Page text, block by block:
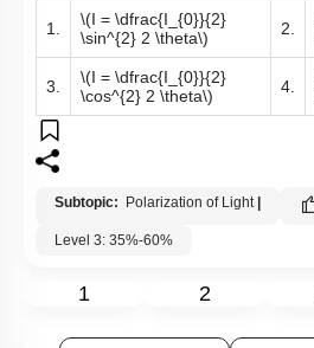
1.
\(I = \dfrac{I_{0}}{2}
\sin^{2} 2 \theta\)
2.
3.
\(I = \dfrac{I_{0}}{2}
\cos^{2} 2 \theta\)
4.
Subtopic: Polarization of Light
Level 3: 35%-60%
1 2